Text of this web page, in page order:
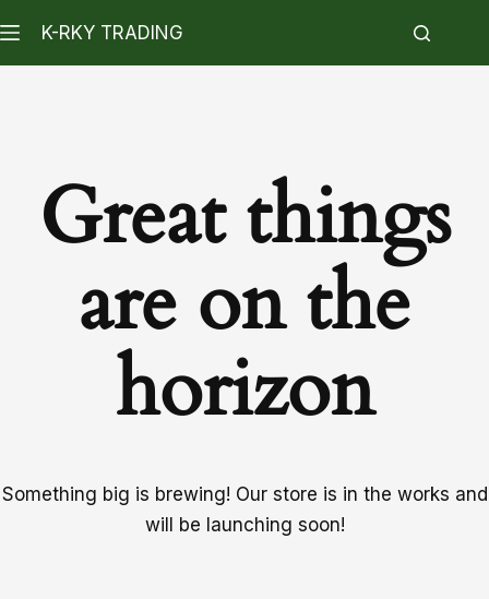
K-RKY TRADING
Great things
are on the
horizon
Something big is brewing! Our store is in the works and
will be launching soon!